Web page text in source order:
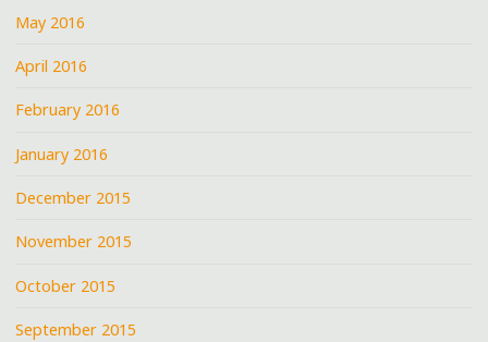
May 2016
April 2016
February 2016
January 2016
December 2015
November 2015
October 2015
September 2015